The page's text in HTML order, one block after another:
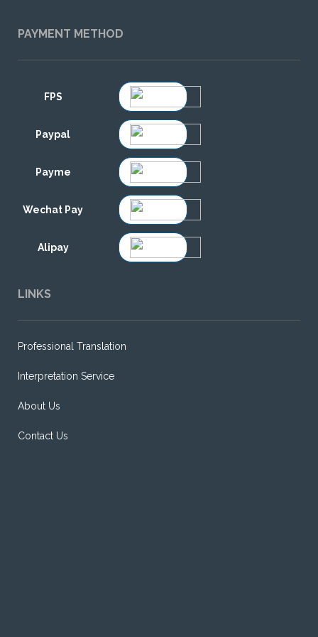
PAYMENT METHOD
FPS
Paypal
Payme
Wechat Pay
Alipay
LINKS
Professional Translation
Interpretation Service
About Us
Contact Us